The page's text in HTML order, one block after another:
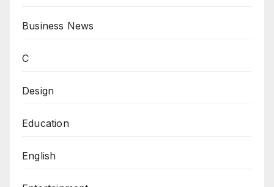
Business News
C
Design
Education
English